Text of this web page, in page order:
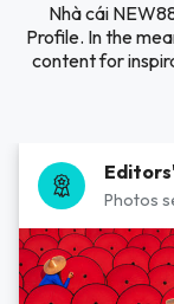
Nhà cái
Profile. In the
content for
Photos